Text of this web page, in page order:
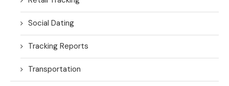
Social Dating
Tracking Reports
Transportation